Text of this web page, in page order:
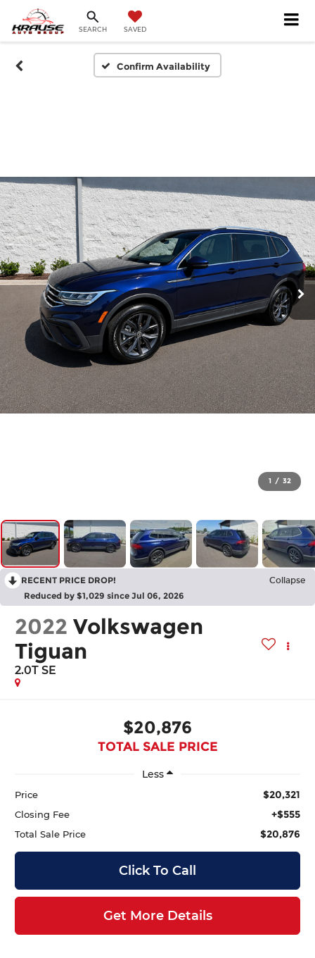
SEARCH SAVED
Confirm Availability
1 / 32
RECENT PRICE DROP! Collapse
Reduced by $1,029 since Jul 06, 2026
2022 Volkswagen
Tiguan
2.0T SE
$20,876
TOTAL SALE PRICE
Less
Price $20,321
Closing Fee +$555
Total Sale Price $20,876
Click To Call
Get More Details